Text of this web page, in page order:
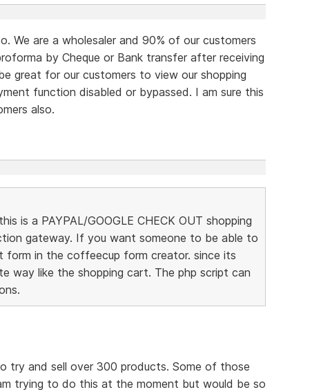
We are a wholesaler and 90% of our customers
by Cheque or Bank transfer after receiving
great for our customers to view our shopping
function disabled or bypassed. I am sure this
also.
is a PAYPAL/GOOGLE CHECK OUT shopping
gateway. If you want someone to be able to
form in the coffeecup form creator. since its
way like the shopping cart. The php script can
try and sell over 300 products. Some of those
trying to do this at the moment but would be so